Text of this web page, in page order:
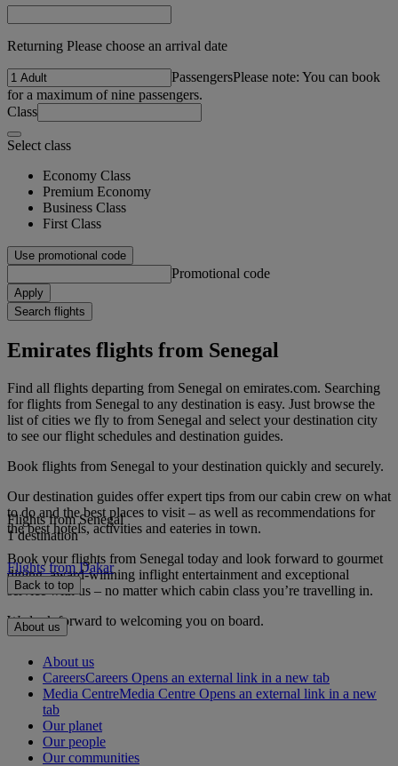
Returning Please choose an arrival date
PassengersPlease note: You can book
for a maximum of nine passengers.
Class
Select class
Economy Class
Premium Economy
Business Class
First Class
Use promotional code
Promotional code
Apply
Search flights
Emirates flights from Senegal
Find all flights departing from Senegal on emirates.com. Searching
for flights from Senegal to any destination is easy. Just browse the
list of cities we fly to from Senegal and select your destination city
to see our flight schedules and destination guides.
Book flights from Senegal to your destination quickly and securely.
Our destination guides offer expert tips from our cabin crew on what
to do and the best places to visit – as well as recommendations for
the best hotels, activities and eateries in town.
Book your flights from Senegal today and look forward to gourmet
dining, award-winning inflight entertainment and exceptional
service with us – no matter which cabin class you’re travelling in.
We look forward to welcoming you on board.
Flights from Senegal
1 destination
Flights from Dakar
Back to top
About us
About us
CareersCareers Opens an external link in a new tab
Media CentreMedia Centre Opens an external link in a new
tab
Our planet
Our people
Our communities